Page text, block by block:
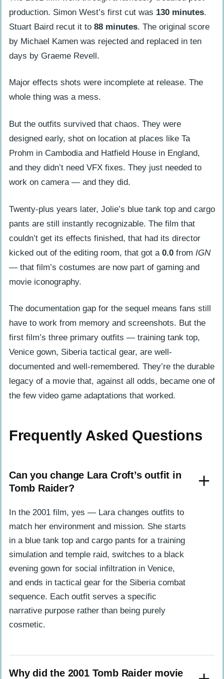
production. Simon West’s first cut was 130 minutes.
Stuart Baird recut it to 88 minutes. The original score
by Michael Kamen was rejected and replaced in ten
days by Graeme Revell.
Major effects shots were incomplete at release. The
whole thing was a mess.
But the outfits survived that chaos. They were
designed early, shot on location at places like Ta
Prohm in Cambodia and Hatfield House in England,
and they didn’t need VFX fixes. They just needed to
work on camera — and they did.
Twenty-plus years later, Jolie’s blue tank top and cargo
pants are still instantly recognizable. The film that
couldn’t get its effects finished, that had its director
kicked out of the editing room, that got a 0.0 from IGN
— that film’s costumes are now part of gaming and
movie iconography.
The documentation gap for the sequel means fans still
have to work from memory and screenshots. But the
first film’s three primary outfits — training tank top,
Venice gown, Siberia tactical gear, are well-
documented and well-remembered. They’re the durable
legacy of a movie that, against all odds, became one of
the few video game adaptations that worked.
Frequently Asked Questions
Can you change Lara Croft’s outfit in
Tomb Raider?
In the 2001 film, yes — Lara changes outfits to
match her environment and mission. She starts
in a blue tank top and cargo pants for a training
simulation and temple raid, switches to a black
evening gown for social infiltration in Venice,
and ends in tactical gear for the Siberia combat
sequence. Each outfit serves a specific
narrative purpose rather than being purely
cosmetic.
Why did the 2001 Tomb Raider movie